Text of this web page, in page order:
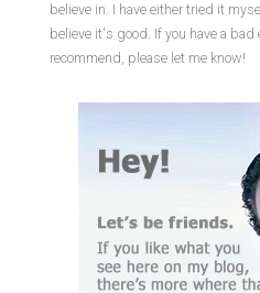
believe in. I have either tried it
believe it's good. If you have a
recommend, please let me know!